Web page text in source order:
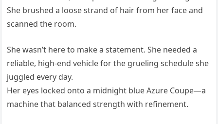
She brushed a loose strand of hair from her face and
scanned the room.
She wasn’t here to make a statement. She needed a
reliable, high-end vehicle for the grueling schedule she
juggled every day.
Her eyes locked onto a midnight blue Azure Coupe—a
machine that balanced strength with refinement.